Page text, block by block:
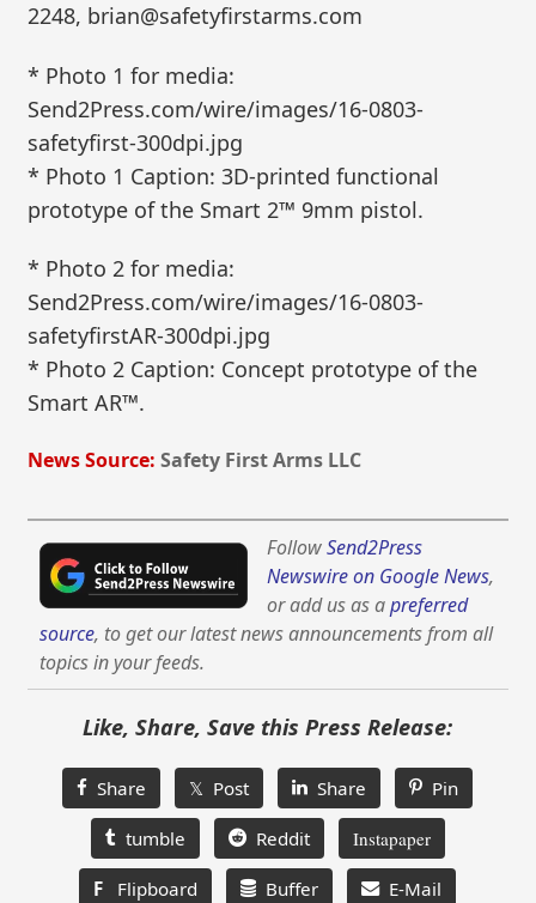
2248, brian@safetyfirstarms.com
* Photo 1 for media:
Send2Press.com/wire/images/16-0803-
safetyfirst-300dpi.jpg
* Photo 1 Caption: 3D-printed functional
prototype of the Smart 2™ 9mm pistol.
* Photo 2 for media:
Send2Press.com/wire/images/16-0803-
safetyfirstAR-300dpi.jpg
* Photo 2 Caption: Concept prototype of the
Smart AR™.
News Source: Safety First Arms LLC
FollowSend2Press
Newswire on Google News,
or add us as apreferred
source, to get our latest news announcements from all
topics in your feeds.
Like, Share, Save this Press Release:
Share 𝕏 Post Share Pin
tumble Reddit Instapaper
F Flipboard Buffer E-Mail